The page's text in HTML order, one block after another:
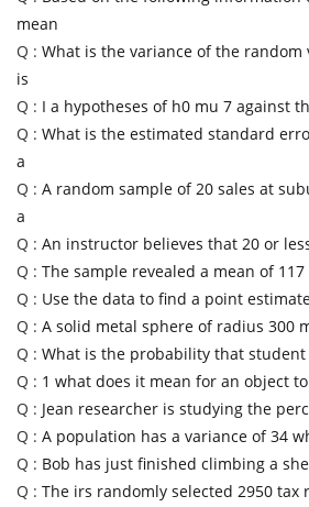
mean
Q : What is the variance of the
is
Q : I a hypotheses of h0 mu 7 against
Q : What is the estimated standard
a
Q : A random sample of 20 sales at
a
Q : An instructor believes that 20 or
Q : The sample revealed a mean of
Q : Use the data to find a point
Q : A solid metal sphere of radius 300
Q : What is the probability that
Q : 1 what does it mean for an object
Q : Jean researcher is studying the
Q : A population has a variance of 34
Q : Bob has just finished climbing a
Q : The irs randomly selected 2950